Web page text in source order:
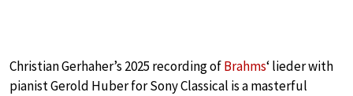
Christian Gerhaher’s 2025 recording ofBrahms‘ lieder with
pianist Gerold Huber for Sony Classical is a masterful